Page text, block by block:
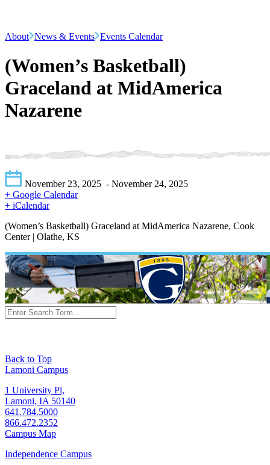
About News & Events Events Calendar
(Women’s Basketball)
Graceland at MidAmerica
Nazarene
November 23, 2025 - November 24, 2025
+ Google Calendar
+ iCalendar
(Women’s Basketball) Graceland at MidAmerica Nazarene, Cook
Center | Olathe, KS
Back to Top
Lamoni Campus
1 University Pl,
Lamoni, IA 50140
641.784.5000
866.472.2352
Campus Map
Independence Campus